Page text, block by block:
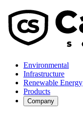
Environmental
Infrastructure
Renewable Energy
Products
Company